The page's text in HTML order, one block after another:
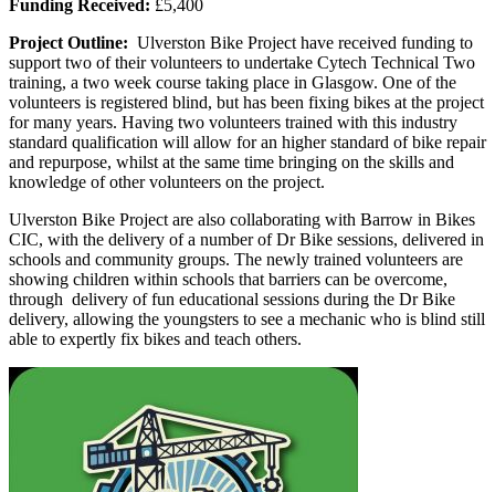
Funding Received: £5,400
Project Outline: Ulverston Bike Project have received funding to
support two of their volunteers to undertake Cytech Technical Two
training, a two week course taking place in Glasgow. One of the
volunteers is registered blind, but has been fixing bikes at the project
for many years. Having two volunteers trained with this industry
standard qualification will allow for an higher standard of bike repair
and repurpose, whilst at the same time bringing on the skills and
knowledge of other volunteers on the project.
Ulverston Bike Project are also collaborating with Barrow in Bikes
CIC, with the delivery of a number of Dr Bike sessions, delivered in
schools and community groups. The newly trained volunteers are
showing children within schools that barriers can be overcome,
through delivery of fun educational sessions during the Dr Bike
delivery, allowing the youngsters to see a mechanic who is blind still
able to expertly fix bikes and teach others.